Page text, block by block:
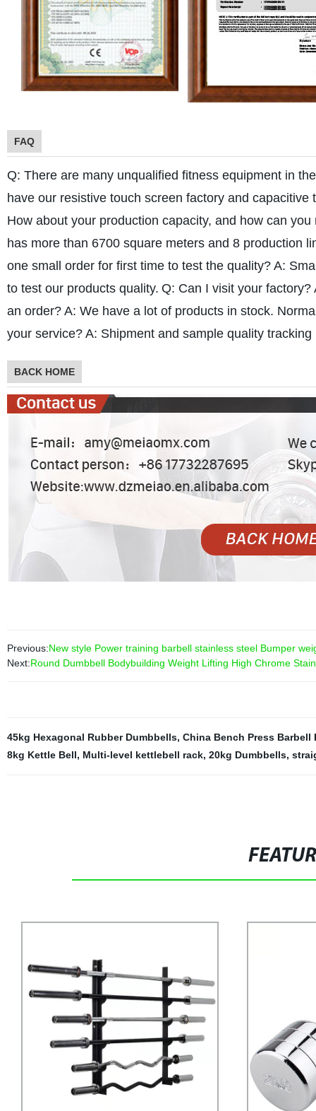
FAQ
Q: There are many unqualified fitness equipment in
have our resistive touch screen factory and
How about your production capacity, and how can
has more than 6700 square meters and 8 production
one small order for first time to test the quality? A:
to test our products quality. Q: Can I visit your factory?
an order? A: We have a lot of products in stock.
your service? A: Shipment and sample quality
BACK HOME
Previous:New style Power training barbell stainless steel Bumper
Next:Round Dumbbell Bodybuilding Weight Lifting High Chrome
45kg Hexagonal Rubber Dumbbells, China Bench Press Barbell
8kg Kettle Bell, Multi-level kettlebell rack, 20kg Dumbbells,